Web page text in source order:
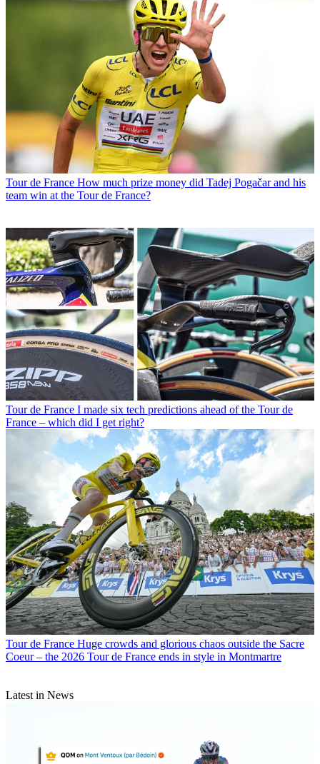
Tour de France How much prize money did Tadej Pogačar and his
team win at the Tour de France?
Tour de France I made six tech predictions ahead of the Tour de
France – which did I get right?
Tour de France Huge crowds and glorious chaos outside the Sacre
Coeur – the 2026 Tour de France ends in style in Montmartre
Latest in News